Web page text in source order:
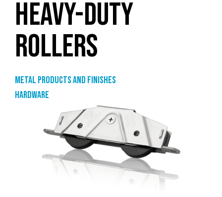
HEAVY-DUTY
ROLLERS
Metal products and finishes
Hardware